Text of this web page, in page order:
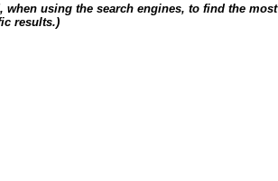
when using the search engines, to find the most
results.)